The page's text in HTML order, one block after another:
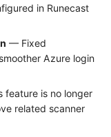
in Runecast
— Fixed
Azure login
feature is no longer
related scanner